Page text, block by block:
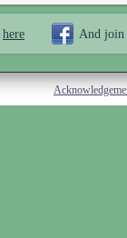
here And join